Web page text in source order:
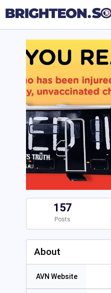
157
Posts
About
AVN Website